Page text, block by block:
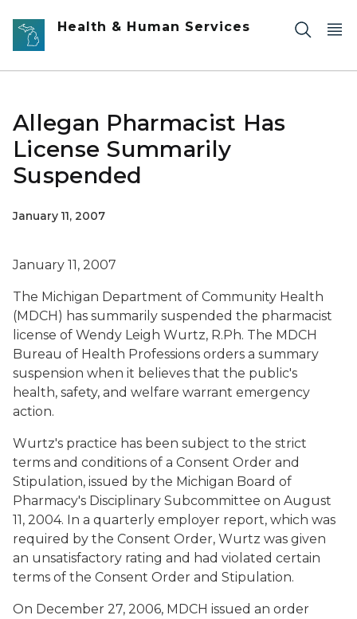
Skip to main content
Health & Human Services
Allegan Pharmacist Has
License Summarily
Suspended
January 11, 2007
January 11, 2007
The Michigan Department of Community Health
(MDCH) has summarily suspended the pharmacist
license of Wendy Leigh Wurtz, R.Ph. The MDCH
Bureau of Health Professions orders a summary
suspension when it believes that the public's
health, safety, and welfare warrant emergency
action.
Wurtz's practice has been subject to the strict
terms and conditions of a Consent Order and
Stipulation, issued by the Michigan Board of
Pharmacy's Disciplinary Subcommittee on August
11, 2004. In a quarterly employer report, which was
required by the Consent Order, Wurtz was given
an unsatisfactory rating and had violated certain
terms of the Consent Order and Stipulation.
On December 27, 2006, MDCH issued an order